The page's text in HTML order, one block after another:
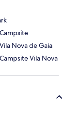
Nova de Gaia
Vila Nova